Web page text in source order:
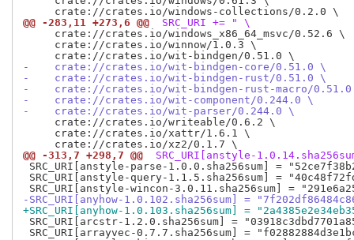
@@ -283,11 +273,6 @@
SRC_URI += " \
     crate://crates.io/windows_x86_64_msvc/0.52.6 \
     crate://crates.io/winnow/1.0.3 \
-    crate://crates.io/wit-bindgen-core/0.51.0 \
-    crate://crates.io/wit-bindgen-rust/0.51.0 \
-    crate://crates.io/wit-bindgen-rust-macro/
-    crate://crates.io/wit-component/0.244.0 \
-    crate://crates.io/wit-parser/0.244.0 \
     crate://crates.io/writeable/0.6.2 \
     crate://crates.io/xattr/1.6.1 \
@@ -313,7 +298,7 @@
SRC_URI[anstyle-
SRC_URI[anstyle-parse-1.0.0.sha256sum] =
SRC_URI[anstyle-query-1.1.5.sha256sum] =
-SRC_URI[anyhow-1.0.102.sha256sum] =
+SRC_URI[anyhow-1.0.103.sha256sum] =
SRC_URI[arcstr-1.2.0.sha256sum] =
SRC_URI[arrayvec-0.7.7.sha256sum] =